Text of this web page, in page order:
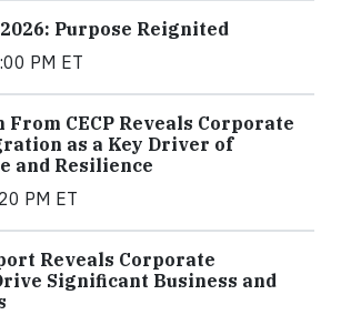
2026: Purpose Reignited
PM ET
From CECP Reveals Corporate
as a Key Driver of
and Resilience
PM ET
Reveals Corporate
Significant Business and